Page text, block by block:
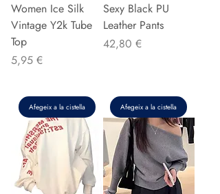
Women Ice Silk
Vintage Y2k Tube
Top
Preu
5,95 €
Afegeix a la cistella
Sexy Black PU
Leather Pants
Preu
42,80 €
Afegeix a la cistella